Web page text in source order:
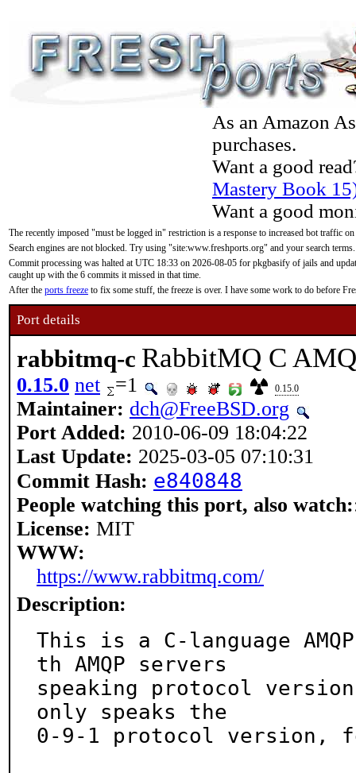
As an Amazon
purchases.
Want a good
Mastery Book
Want a good
The recently imposed "must be logged in" restriction is a response to increased bot traffic
Search engines are not blocked. Try using "site:www.freshports.org" and your search terms.
Commit processing was halted at UTC 18:33 on 2026-08-05 for pkgbasify of jails and
caught up with the 6 commits it missed in that time.
After the ports freeze to fix some stuff, the freeze is over. I have some work to do before
Port details
rabbitmq-c RabbitMQ C
0.15.0 net =1 0.15.0
Maintainer: dch@FreeBSD.org
Port Added: 2010-06-09 18:04:22
Last Update: 2025-03-05 07:10:31
Commit Hash: e840848
People watching this port, also watch:
License: MIT
WWW:
https://www.rabbitmq.com/
Description:
This is a C-language
th AMQP servers
speaking protocol
only speaks the
0-9-1 protocol version,